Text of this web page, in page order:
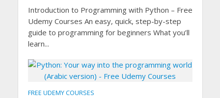
Introduction to Programming with Python – Free
Udemy Courses An easy, quick, step-by-step
guide to programming for beginners What you’ll
learn...
FREE UDEMY COURSES